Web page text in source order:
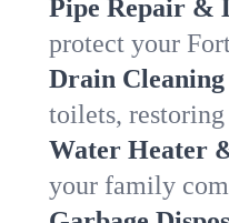
Pipe Repair &
protect your
Drain
toilets,
Water Heater
your family